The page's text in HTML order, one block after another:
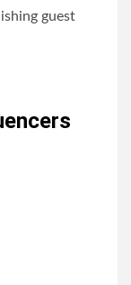
guest